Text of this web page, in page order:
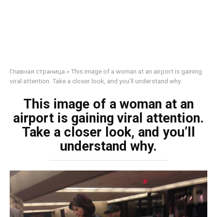
Главная страница »This image of a woman at an airport is gaining
viral attention. Take a closer look, and you’ll understand why.
This image of a woman at an
airport is gaining viral attention.
Take a closer look, and you’ll
understand why.